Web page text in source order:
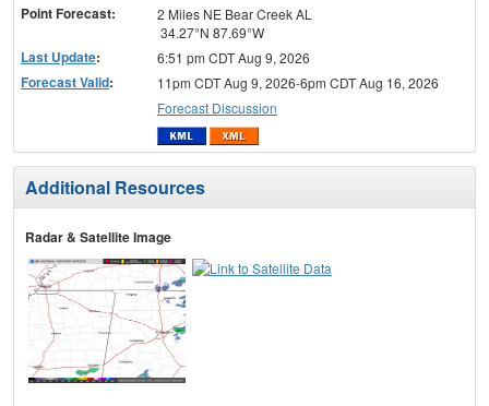
Point Forecast:
2 Miles NE Bear Creek AL
34.27°N 87.69°W
Last Update: 6:51 pm CDT Aug 9, 2026
Forecast Valid:
11pm CDT Aug 9, 2026-6pm CDT Aug 16, 2026
Forecast Discussion
Additional Resources
Radar & Satellite Image